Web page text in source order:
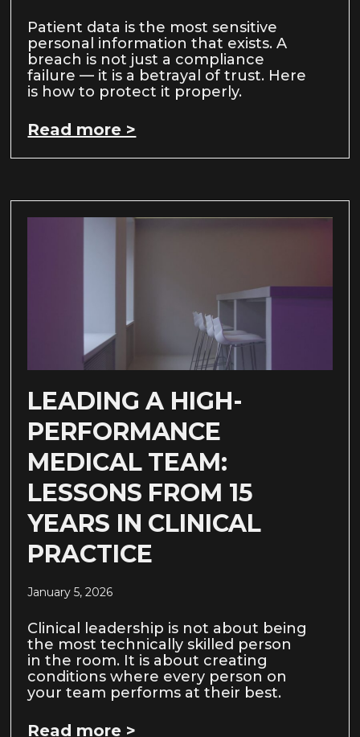
Patient data is the most sensitive
personal information that exists. A
breach is not just a compliance
failure — it is a betrayal of trust. Here
is how to protect it properly.
Read more >
LEADING A HIGH-
PERFORMANCE
MEDICAL TEAM:
LESSONS FROM 15
YEARS IN CLINICAL
PRACTICE
January 5, 2026
Clinical leadership is not about being
the most technically skilled person
in the room. It is about creating
conditions where every person on
your team performs at their best.
Read more >